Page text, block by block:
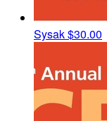
Sysak$30.00